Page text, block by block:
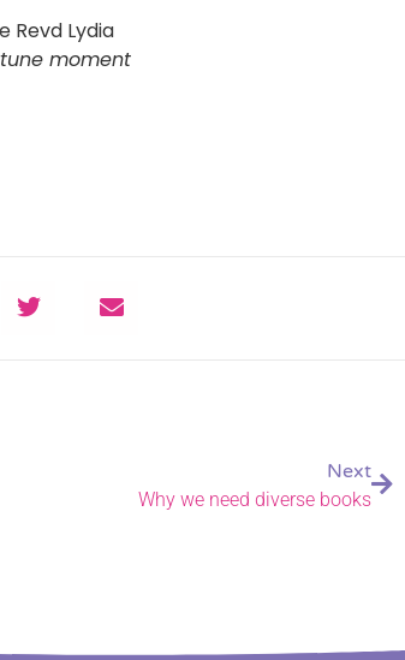
Lydia
moment
Next
Why we need diverse books